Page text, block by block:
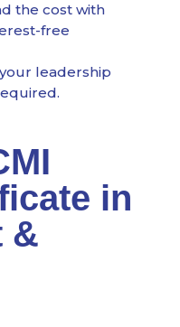
the cost with
free
leadership
in
&